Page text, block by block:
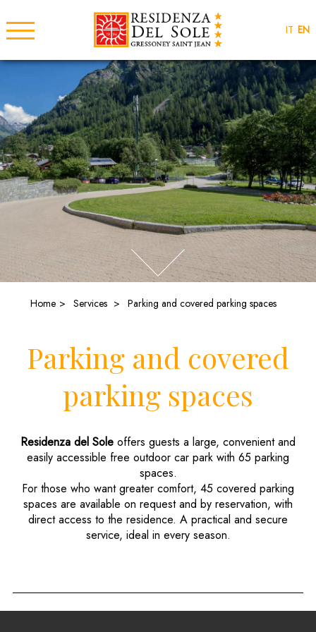
IT EN
Home Services Parking and covered parking spaces
Parking and covered
parking spaces
Residenza del Sole offers guests a large, convenient and
easily accessible free outdoor car park with 65 parking
spaces.
For those who want greater comfort, 45 covered parking
spaces are available on request and by reservation, with
direct access to the residence. A practical and secure
service, ideal in every season.